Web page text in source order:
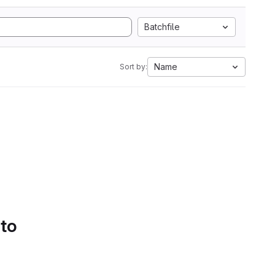
Batchfile
Sort by: Name